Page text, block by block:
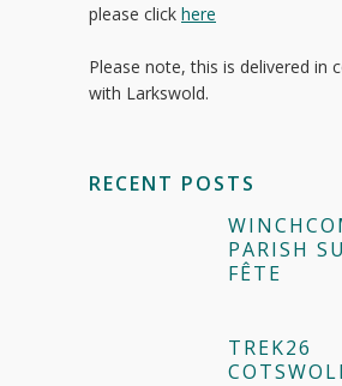
please click here
Please note, this is delivered in
with Larkswold.
RECENT POSTS
PARISH
FÊTE
TREK26